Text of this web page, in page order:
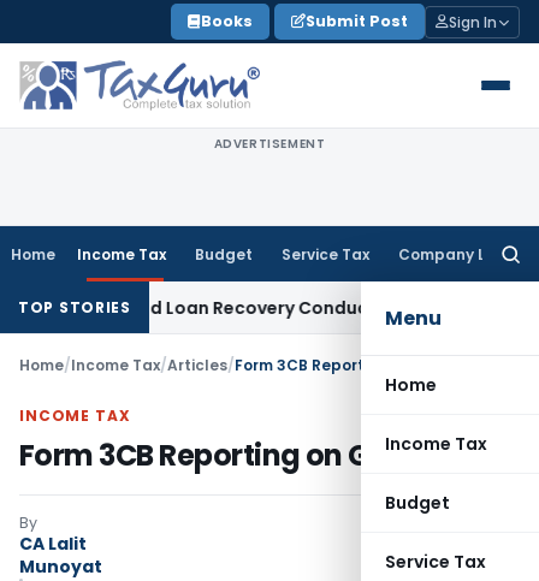
to
content
Books Submit Post Sign In
ADVERTISEMENT
Home Income Tax Budget Service Tax Company Law
Menu
Home
Income Tax
Budget
Service Tax
TOP STORIES
and Loan Recovery Conduct Directions from January
Home/Income Tax/Articles/Form 3CB Reporting on GAAR
INCOME TAX
Form 3CB Reporting on GAAR
By
CA Lalit
Munoyat